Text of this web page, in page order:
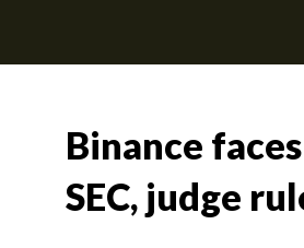
Binance
SEC, judge